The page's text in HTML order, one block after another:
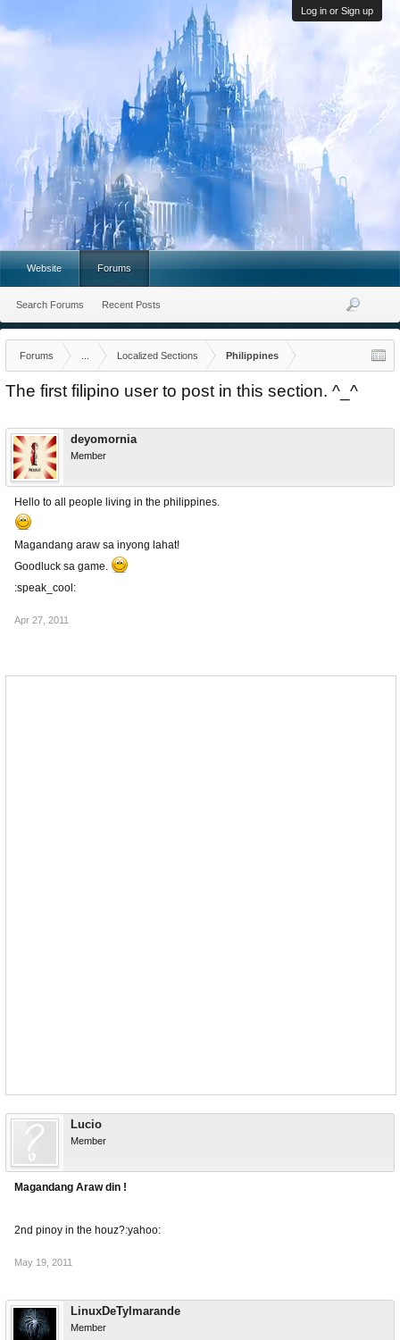
Log in or Sign up
Forums Localized Sections Philippines
The first filipino user to post in this section. ^_^
deyomornia
Member
Hello to all people living in the philippines.
Magandang araw sa inyong lahat!
Goodluck sa game.
:speak_cool:
Apr 27, 2011
Lucio
Member
Magandang Araw din !
2nd pinoy in the houz?:yahoo:
May 19, 2011
LinuxDeTylmarande
Member
Website Forums
Search Forums Recent Posts